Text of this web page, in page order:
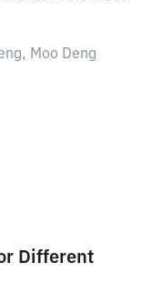
Moo Deng
Different